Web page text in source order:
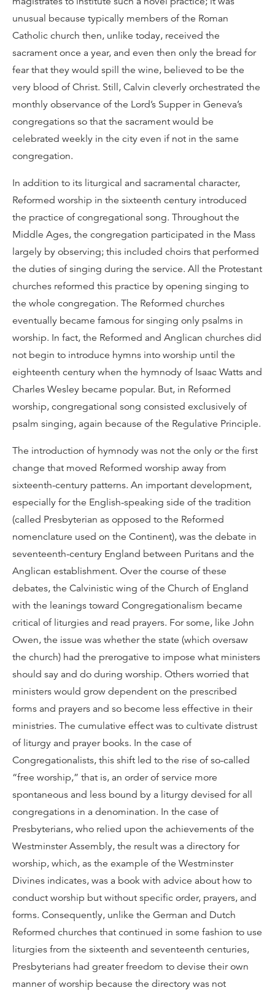
unusual because typically members of the Roman
Catholic church then, unlike today, received the
sacrament once a year, and even then only the bread for
fear that they would spill the wine, believed to be the
very blood of Christ. Still, Calvin cleverly orchestrated the
monthly observance of the Lord’s Supper in Geneva’s
congregations so that the sacrament would be
celebrated weekly in the city even if not in the same
congregation.
In addition to its liturgical and sacramental character,
Reformed worship in the sixteenth century introduced
the practice of congregational song. Throughout the
Middle Ages, the congregation participated in the Mass
largely by observing; this included choirs that performed
the duties of singing during the service. All the Protestant
churches reformed this practice by opening singing to
the whole congregation. The Reformed churches
eventually became famous for singing only psalms in
worship. In fact, the Reformed and Anglican churches did
not begin to introduce hymns into worship until the
eighteenth century when the hymnody of Isaac Watts and
Charles Wesley became popular. But, in Reformed
worship, congregational song consisted exclusively of
psalm singing, again because of the Regulative Principle.
The introduction of hymnody was not the only or the first
change that moved Reformed worship away from
sixteenth-century patterns. An important development,
especially for the English-speaking side of the tradition
(called Presbyterian as opposed to the Reformed
nomenclature used on the Continent), was the debate in
seventeenth-century England between Puritans and the
Anglican establishment. Over the course of these
debates, the Calvinistic wing of the Church of England
with the leanings toward Congregationalism became
critical of liturgies and read prayers. For some, like John
Owen, the issue was whether the state (which oversaw
the church) had the prerogative to impose what ministers
should say and do during worship. Others worried that
ministers would grow dependent on the prescribed
forms and prayers and so become less effective in their
ministries. The cumulative effect was to cultivate distrust
of liturgy and prayer books. In the case of
Congregationalists, this shift led to the rise of so-called
“free worship,” that is, an order of service more
spontaneous and less bound by a liturgy devised for all
congregations in a denomination. In the case of
Presbyterians, who relied upon the achievements of the
Westminster Assembly, the result was a directory for
worship, which, as the example of the Westminster
Divines indicates, was a book with advice about how to
conduct worship but without specific order, prayers, and
forms. Consequently, unlike the German and Dutch
Reformed churches that continued in some fashion to use
liturgies from the sixteenth and seventeenth centuries,
Presbyterians had greater freedom to devise their own
manner of worship because the directory was not